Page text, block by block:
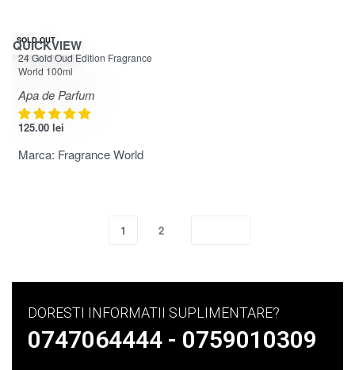
SOLD OUT
QUICKVIEW
Evaluat la5.00din 5
24 Gold Oud Edition Fragrance
World 100ml
Apa de Parfum
125.00 lei
Marca: Fragrance World
1 2
DORESTI INFORMATII SUPLIMENTARE?
0747064444 - 0759010309